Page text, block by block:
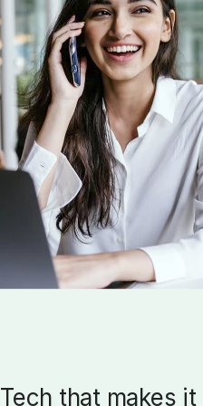
Tech that makes it